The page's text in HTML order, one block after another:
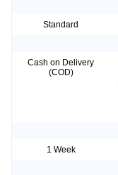
Standard
Cash on Delivery
(COD)
1 Week